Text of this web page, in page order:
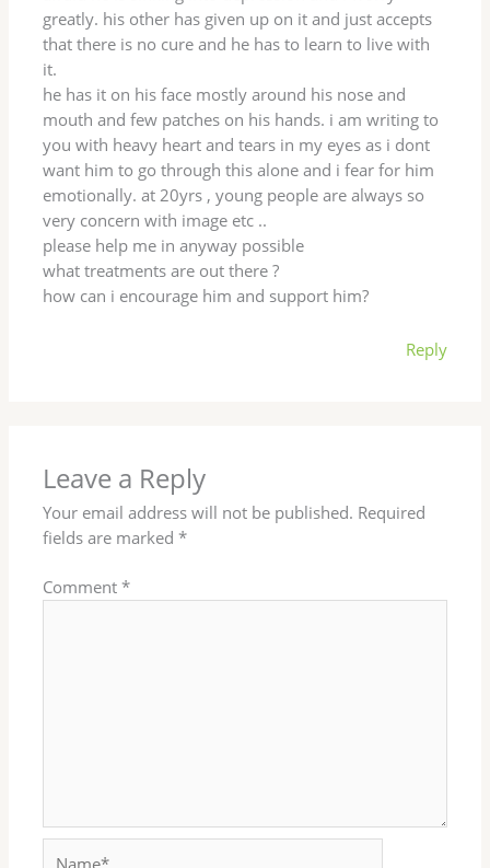
greatly. his other has given up on it and just accepts
that there is no cure and he has to learn to live with
it.
he has it on his face mostly around his nose and
mouth and few patches on his hands. i am writing to
you with heavy heart and tears in my eyes as i dont
want him to go through this alone and i fear for him
emotionally. at 20yrs , young people are always so
very concern with image etc ..
please help me in anyway possible
what treatments are out there ?
how can i encourage him and support him?
Reply
Leave a Reply
Your email address will not be published. Required
fields are marked*
Comment*